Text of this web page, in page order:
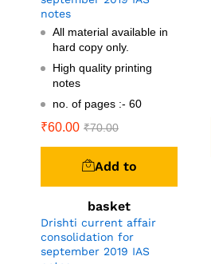
notes
All material available in
hard copy only.
High quality printing
notes
no. of pages :- 60
₹60.00 ₹70.00
Add to
basket
Drishti current affair
consolidation for
september 2019 IAS